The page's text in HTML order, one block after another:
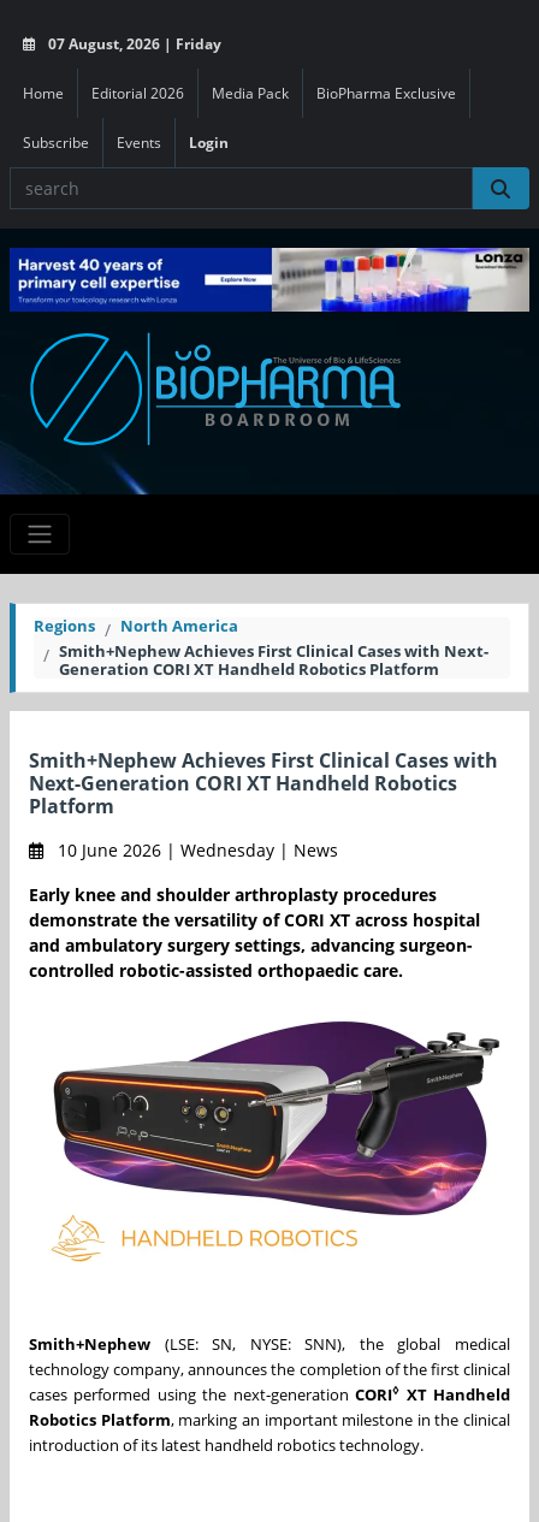
07 August, 2026 | Friday
Home Editorial 2026 Media Pack BioPharma Exclusive
Subscribe Events Login
Regions
North America
Smith+Nephew Achieves First Clinical Cases with Next-
Generation CORI XT Handheld Robotics Platform
Smith+Nephew Achieves First Clinical Cases with
Next-Generation CORI XT Handheld Robotics
Platform
10 June 2026 | Wednesday | News
Early knee and shoulder arthroplasty procedures
demonstrate the versatility of CORI XT across hospital
and ambulatory surgery settings, advancing surgeon-
controlled robotic-assisted orthopaedic care.
Smith+Nephew (LSE: SN, NYSE: SNN), the global medical
technology company, announces the completion of the first clinical
cases performed using the next‑generationCORI◊ XT Handheld
Robotics Platform, marking an important milestone in the clinical
introduction of its latest handheld robotics technology.